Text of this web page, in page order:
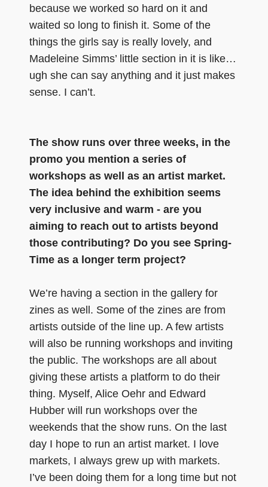
because we worked so hard on it and
waited so long to finish it. Some of the
things the girls say is really lovely, and
Madeleine Simms’ little section in it is like…
ugh she can say anything and it just makes
sense. I can’t.
The show runs over three weeks, in the
promo you mention a series of
workshops as well as an artist market.
The idea behind the exhibition seems
very inclusive and warm - are you
aiming to reach out to artists beyond
those contributing? Do you see Spring-
Time as a longer term project?
We’re having a section in the gallery for
zines as well. Some of the zines are from
artists outside of the line up. A few artists
will also be running workshops and inviting
the public. The workshops are all about
giving these artists a platform to do their
thing. Myself, Alice Oehr and Edward
Hubber will run workshops over the
weekends that the show runs. On the last
day I hope to run an artist market. I love
markets, I always grew up with markets.
I’ve been doing them for a long time but not